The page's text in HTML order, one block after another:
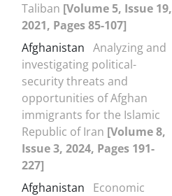
Taliban [Volume 5, Issue 19,
2021, Pages 85-107]
Afghanistan Analyzing and
investigating political-
security threats and
opportunities of Afghan
immigrants for the Islamic
Republic of Iran [Volume 8,
Issue 3, 2024, Pages 191-
227]
Afghanistan
Economic